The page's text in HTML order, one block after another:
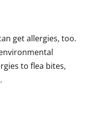
get allergies, too.
to flea bites,